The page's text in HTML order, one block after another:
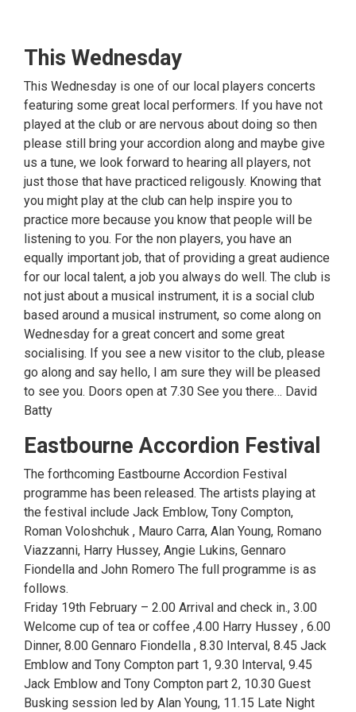
This Wednesday
This Wednesday is one of our local players concerts
featuring some great local performers. If you have not
played at the club or are nervous about doing so then
please still bring your accordion along and maybe give
us a tune, we look forward to hearing all players, not
just those that have practiced religously. Knowing that
you might play at the club can help inspire you to
practice more because you know that people will be
listening to you. For the non players, you have an
equally important job, that of providing a great audience
for our local talent, a job you always do well. The club is
not just about a musical instrument, it is a social club
based around a musical instrument, so come along on
Wednesday for a great concert and some great
socialising. If you see a new visitor to the club, please
go along and say hello, I am sure they will be pleased
to see you. Doors open at 7.30 See you there… David
Batty
Eastbourne Accordion Festival
The forthcoming Eastbourne Accordion Festival
programme has been released. The artists playing at
the festival include Jack Emblow, Tony Compton,
Roman Voloshchuk , Mauro Carra, Alan Young, Romano
Viazzanni, Harry Hussey, Angie Lukins, Gennaro
Fiondella and John Romero The full programme is as
follows.
Friday 19th February – 2.00 Arrival and check in., 3.00
Welcome cup of tea or coffee ,4.00 Harry Hussey , 6.00
Dinner, 8.00 Gennaro Fiondella , 8.30 Interval, 8.45 Jack
Emblow and Tony Compton part 1, 9.30 Interval, 9.45
Jack Emblow and Tony Compton part 2, 10.30 Guest
Busking session led by Alan Young, 11.15 Late Night